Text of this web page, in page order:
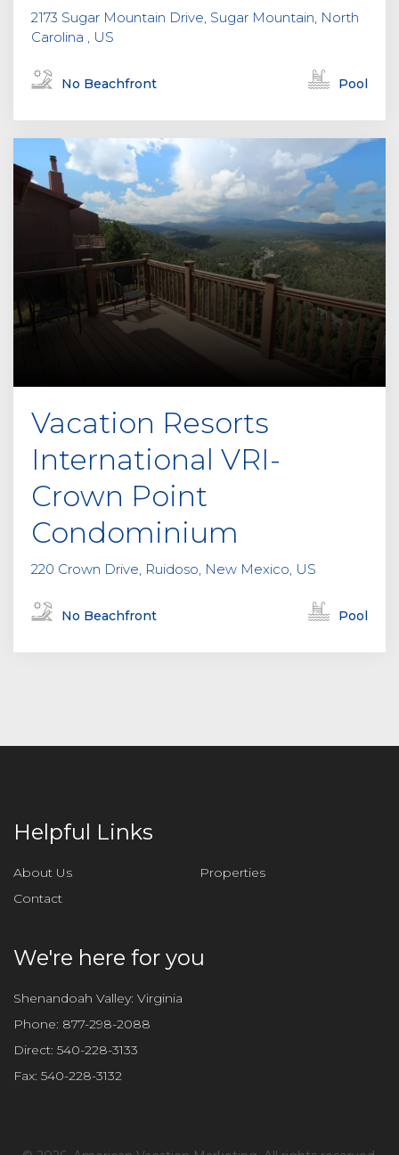
2173 Sugar Mountain Drive, Sugar Mountain, North
Carolina , US
No Beachfront Pool
Vacation Resorts
International VRI-
Crown Point
Condominium
220 Crown Drive, Ruidoso, New Mexico, US
No Beachfront Pool
Helpful Links
About Us
Properties
Contact
We're here for you
Shenandoah Valley: Virginia
Phone: 877-298-2088
Direct: 540-228-3133
Fax: 540-228-3132